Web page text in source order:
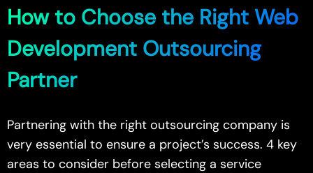
How to Choose the Right Web
Development Outsourcing
Partner
Partnering with the right outsourcing company is
very essential to ensure a project’s success. 4 key
areas to consider before selecting a service